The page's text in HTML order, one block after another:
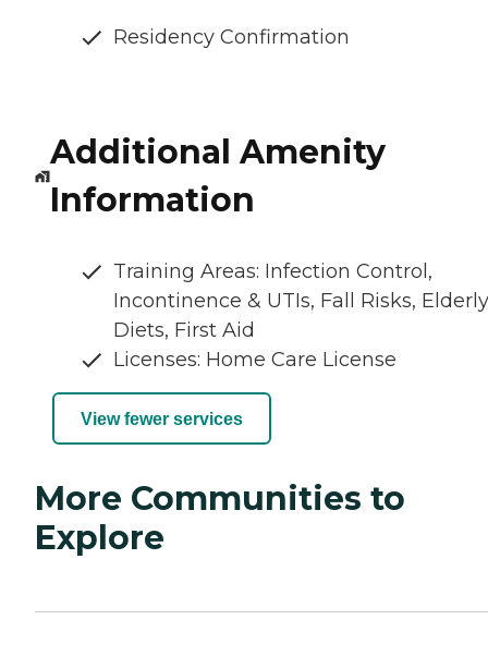
Residency Confirmation
Additional Amenity
Information
Training Areas: Infection Control,
Incontinence & UTIs, Fall Risks, Elderly
Diets, First Aid
Licenses: Home Care License
View fewer services
More Communities to
Explore